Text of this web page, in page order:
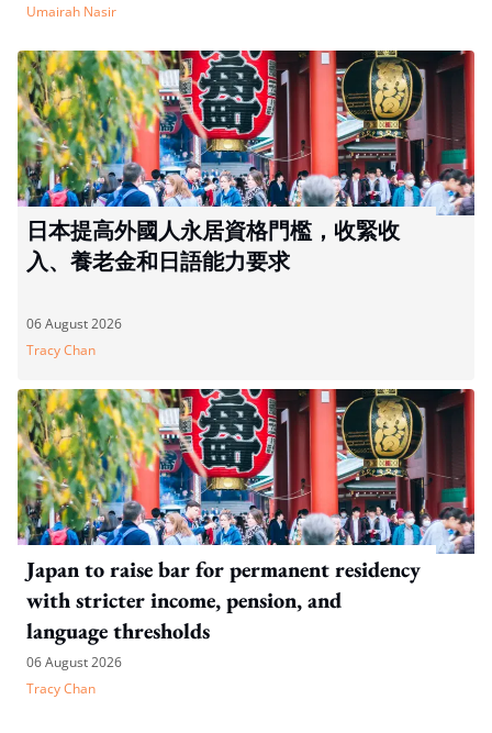
Umairah Nasir
日本提高外國人永居資格門檻，收緊收
入、養老金和日語能力要求
06 August 2026
Tracy Chan
Japan to raise bar for permanent residency
with stricter income, pension, and
language thresholds
06 August 2026
Tracy Chan